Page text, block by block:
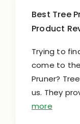
Best Tree
Product
Trying to
come to
Pruner?
us. They
more